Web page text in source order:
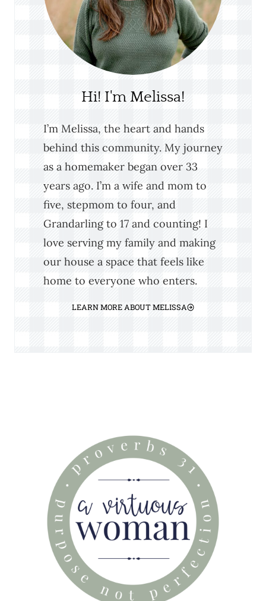
Hi! I'm Melissa!
I’m Melissa, the heart and hands
behind this community. My journey
as a homemaker began over 33
years ago. I’m a wife and mom to
five, stepmom to four, and
Grandarling to 17 and counting! I
love serving my family and making
our house a space that feels like
home to everyone who enters.
LEARN MORE ABOUT MELISSA